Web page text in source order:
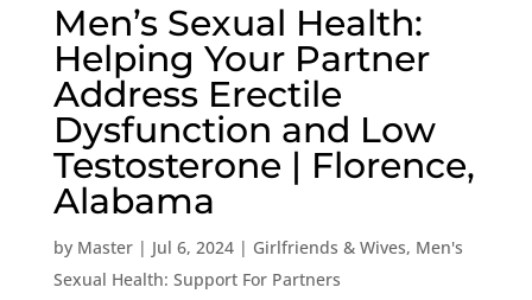
Men’s Sexual Health:
Helping Your Partner
Address Erectile
Dysfunction and Low
Testosterone | Florence,
Alabama
by Master| Jul 6, 2024| Girlfriends & Wives, Men's
Sexual Health: Support For Partners